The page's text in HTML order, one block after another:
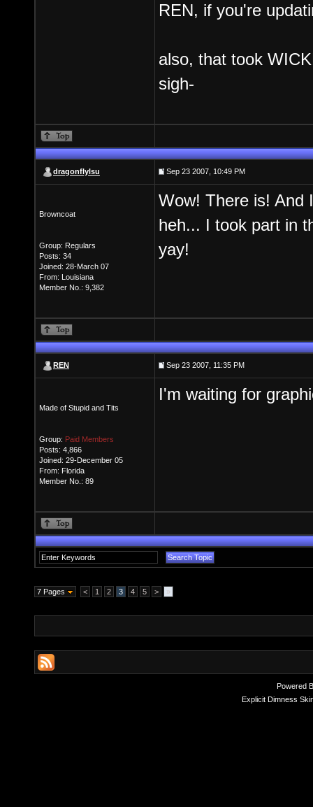
REN, if you're
also, that took
sigh-
dragonflylsu Sep 23 2007, 10:49 PM
Browncoat
Group: Regulars
Posts: 34
Joined: 28-March 07
From: Louisiana
Member No.: 9,382
Wow! There is! And
heh... I took part in
yay!
REN Sep 23 2007, 11:35 PM
Made of Stupid and Tits
Group: Paid Members
Posts: 4,866
Joined: 29-December 05
From: Florida
Member No.: 89
I'm waiting for
7 Pages < 1 2 3 4 5 > »
Powered
Explicit Dimness